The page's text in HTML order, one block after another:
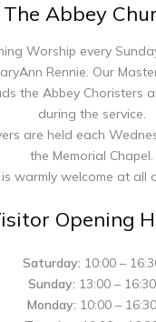
The Abbey
Worship every
Rennie. Our
the Abbey Choristers
during the service.
are held each
the Memorial Chapel.
is warmly welcome at all
Opening
Saturday: 10:00 –
Sunday: 13:00 – 16:30
Monday: 10:00 – 16:30